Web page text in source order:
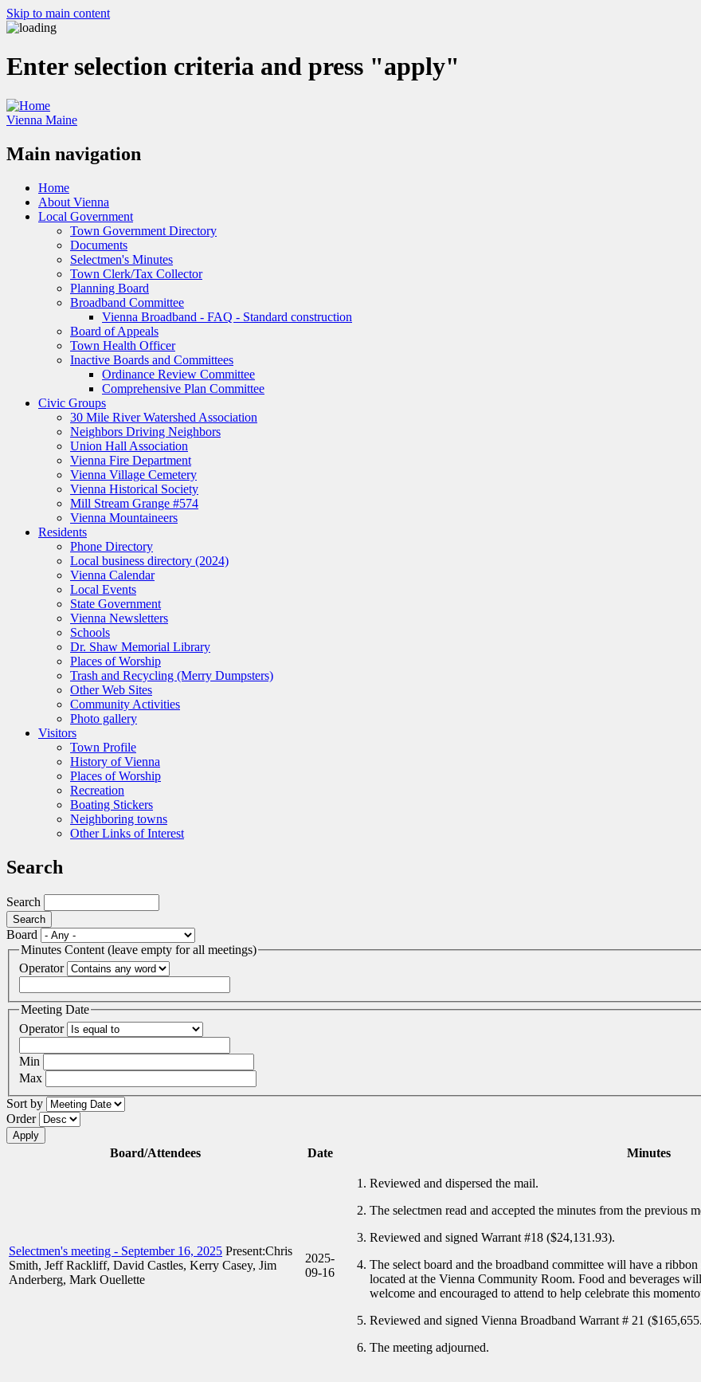
Skip to main content
Enter selection criteria and press "apply"
Vienna Maine
Main navigation
Home
About Vienna
Local Government
Town Government Directory
Documents
Selectmen's Minutes
Town Clerk/Tax Collector
Planning Board
Broadband Committee
Vienna Broadband - FAQ - Standard construction
Board of Appeals
Town Health Officer
Inactive Boards and Committees
Ordinance Review Committee
Comprehensive Plan Committee
Civic Groups
30 Mile River Watershed Association
Neighbors Driving Neighbors
Union Hall Association
Vienna Fire Department
Vienna Village Cemetery
Vienna Historical Society
Mill Stream Grange #574
Vienna Mountaineers
Residents
Phone Directory
Local business directory (2024)
Vienna Calendar
Local Events
State Government
Vienna Newsletters
Schools
Dr. Shaw Memorial Library
Places of Worship
Trash and Recycling (Merry Dumpsters)
Other Web Sites
Community Activities
Photo gallery
Visitors
Town Profile
History of Vienna
Places of Worship
Recreation
Boating Stickers
Neighboring towns
Other Links of Interest
Search
Search
Board
Minutes Content (leave empty for all meetings)
Operator
Meeting Date
Operator
Min
Max
Sort by
Order
Board/Attendees Date Minutes
Selectmen's meeting - September 16, 2025 Present:Chris
Smith, Jeff Rackliff, David Castles, Kerry Casey, Jim
Anderberg, Mark Ouellette
2025-
09-16
Reviewed and dispersed the mail.
The selectmen read and accepted the minutes from the previous
Reviewed and signed Warrant #18 ($24,131.93).
The select board and the broadband committee will have a
located at the Vienna Community Room. Food and beverages
welcome and encouraged to attend to help celebrate this
Reviewed and signed Vienna Broadband Warrant # 21
The meeting adjourned.